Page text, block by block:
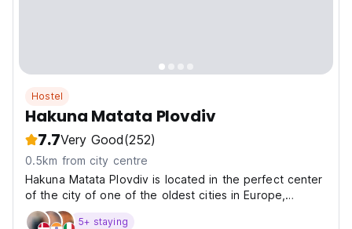
Hostel
Hakuna Matata Plovdiv
7.7Very Good(252)
0.5km from city centre
Hakuna Matata Plovdiv is located in the perfect center
of the city of one of the oldest cities in Europe,
Plovdiv.
5+ staying